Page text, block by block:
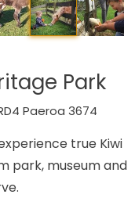
Park
Paeroa 3674
true Kiwi
park, museum and